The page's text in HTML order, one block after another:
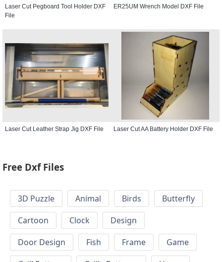
Laser Cut Pegboard Tool Holder DXF
File
ER25UM Wrench Model DXF File
Laser Cut Leather Strap Jig DXF File Laser Cut AA Battery Holder DXF File
Free Dxf Files
3D Puzzle Animal Birds
Butterfly
Cartoon
Clock
Design
Door Design
Fish Frame
Game